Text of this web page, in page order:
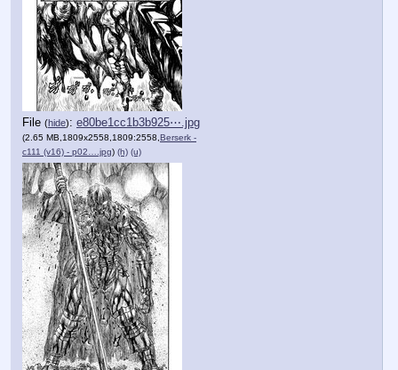
File (hide): e80be1cc1b3b925⋯.jpg
(2.65 MB,1809x2558,1809:2558, Berserk -
c111 (v16) - p02….jpg) (h) (u)